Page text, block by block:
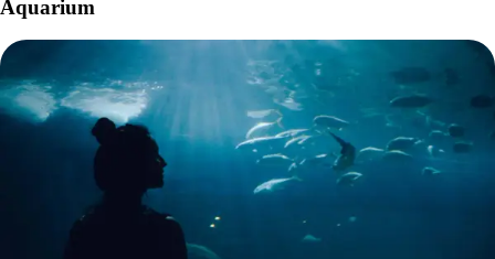
Shutterstock / Chang Han Chris Kim
Located in the heart of the Green Lake area lies the
. Explore its many areas, from the Living Northwest Trail to the
African Savanna to Australasia. Learn about a diverse array of animals
from around the world at every exhibit or interactive program. Explore